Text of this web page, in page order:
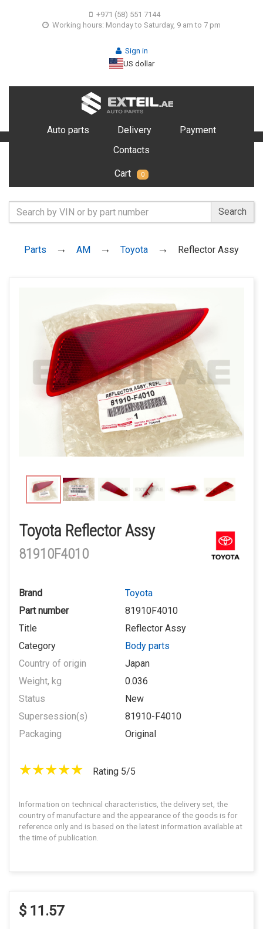
+971 (58) 551 7144
Working hours: Monday to Saturday, 9 am to 7 pm
Sign in
US dollar
Auto parts Delivery
Payment
Contacts
Cart 0
Search
Parts AM Toyota Reflector Assy
Toyota Reflector Assy
81910F4010
Brand
Toyota
Part number
81910F4010
Title
Reflector Assy
Category
Body parts
Country of origin
Japan
Weight, kg
0.036
Status
New
Supersession(s)
81910-F4010
Packaging
Original
Rating 5/5
Information on technical characteristics, the delivery set, the
country of manufacture and the appearance of the goods is for
reference only and is based on the latest information available at
the time of publication.
$ 11.57